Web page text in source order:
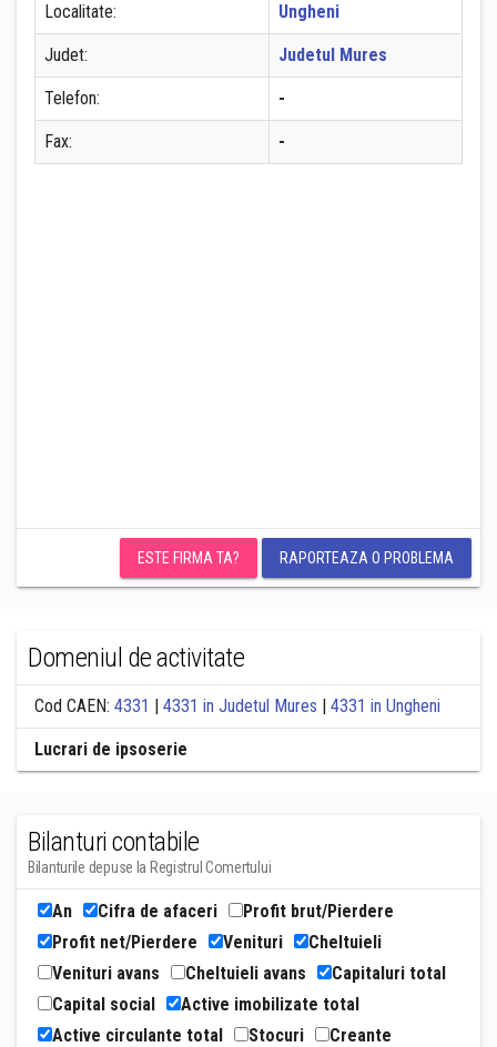
Localitate: Ungheni
Judet: Judetul Mures
Telefon: -
Fax: -
ESTE FIRMA TA? RAPORTEAZA O PROBLEMA
Domeniul de activitate
Cod CAEN: 4331 | 4331 in Judetul Mures | 4331 in Ungheni
Lucrari de ipsoserie
Bilanturi contabile
Bilanturile depuse la Registrul Comertului
An Cifra de afaceri
Profit brut/Pierdere
Profit net/Pierdere
Venituri
Cheltuieli
Venituri avans
Cheltuieli avans
Capitaluri total
Capital social
Active imobilizate total
Active circulante total
Stocuri
Creante